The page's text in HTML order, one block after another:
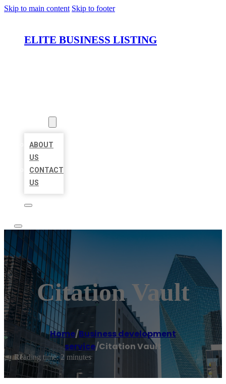
Skip to main content Skip to footer
ELITE BUSINESS LISTING
ABOUT
US
CONTACT
US
Citation Vault
Home/Business development
service/Citation Vault
Reading time: 2 minutes